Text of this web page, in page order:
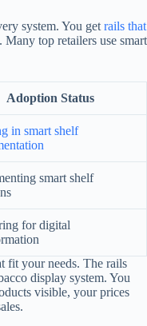
system. You get rails that
Many top retailers use smart
Adoption Status
in smart shelf
smart shelf
for digital
fit your needs. The rails
display system. You
visible, your prices